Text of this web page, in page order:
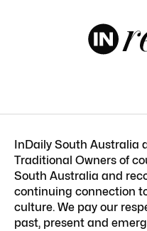
InDaily South Australia
Traditional Owners of
South Australia and
continuing connection
culture. We pay our
past, present and